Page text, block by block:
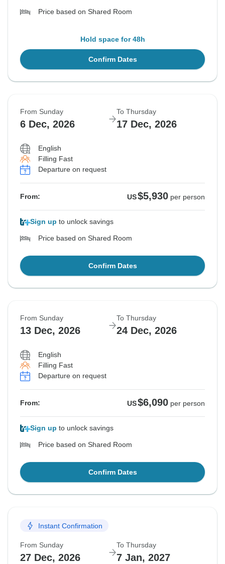
Price based on Shared Room
Hold space for 48h
Confirm Dates
From Sunday
6 Dec, 2026
To Thursday
17 Dec, 2026
English
Filling Fast
Departure on request
From: US$5,930 per person
Sign up to unlock savings
Price based on Shared Room
Confirm Dates
From Sunday
13 Dec, 2026
To Thursday
24 Dec, 2026
English
Filling Fast
Departure on request
From: US$6,090 per person
Sign up to unlock savings
Price based on Shared Room
Confirm Dates
Instant Confirmation
From Sunday
27 Dec, 2026
To Thursday
7 Jan, 2027